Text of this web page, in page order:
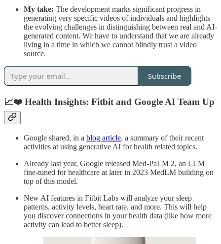
My take: The development marks significant progress in
generating very specific videos of individuals and highlights
the evolving challenges in distinguishing between real and AI-
generated content. We have to understand that we are already
living in a time in which we cannot blindly trust a video
source.
Subscribe
📈❤️ Health Insights: Fitbit and Google AI Team Up
Google shared, in a blog article, a summary of their recent
activities at using generative AI for health related topics.
Already last year, Google released Med-PaLM 2, an LLM
fine-tuned for healthcare at later in 2023 MedLM building on
top of this model.
New AI features in Fitbit Labs will analyze your sleep
patterns, activity levels, heart rate, and more. This will help
you discover connections in your health data (like how more
activity can lead to better sleep).